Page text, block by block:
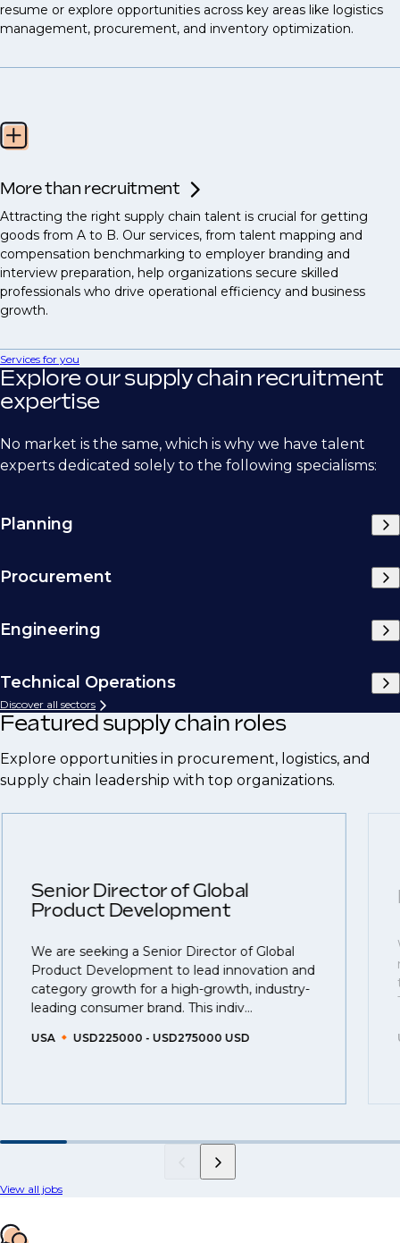
resume or explore opportunities across key areas like logistics
management, procurement, and inventory optimization.
More than recruitment
Attracting the right supply chain talent is crucial for getting
goods from A to B. Our services, from talent mapping and
compensation benchmarking to employer branding and
interview preparation, help organizations secure skilled
professionals who drive operational efficiency and business
growth.
Services for you
Explore our supply chain recruitment
expertise
No market is the same, which is why we have talent
experts dedicated solely to the following specialisms:
Planning
Procurement
Engineering
Technical Operations
Discover all sectors
Featured supply chain roles
Explore opportunities in procurement, logistics, and
supply chain leadership with top organizations.
Senior Director of Global
Product Development
We are seeking a Senior Director of Global
Product Development to lead innovation and
category growth for a high-growth, industry-
leading consumer brand. This indiv...
USA USD225000 - USD275000 USD
View all jobs